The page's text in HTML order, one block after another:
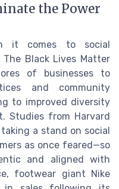
the Power
it comes to social
The Black Lives Matter
of businesses to
and community
to improved diversity
Studies from Harvard
a stand on social
as once feared—so
and aligned with
footwear giant Nike